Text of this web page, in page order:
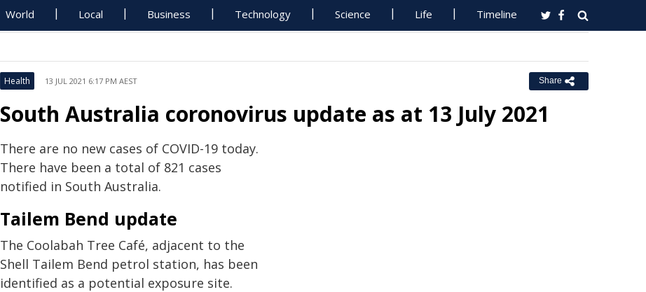
World Local Business Technology Science Life Timeline
Health 13 JUL 2021 6:17 PM AEST Share
South Australia coronovirus update as at 13 July 2021
There are no new cases of COVID-19 today.
There have been a total of 821 cases
notified in South Australia.
Tailem Bend update
The Coolabah Tree Café, adjacent to the
Shell Tailem Bend petrol station, has been
identified as a potential exposure site.